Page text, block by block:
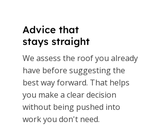
Advice that
stays straight
We assess the roof you already
have before suggesting the
best way forward. That helps
you make a clear decision
without being pushed into
work you don't need.